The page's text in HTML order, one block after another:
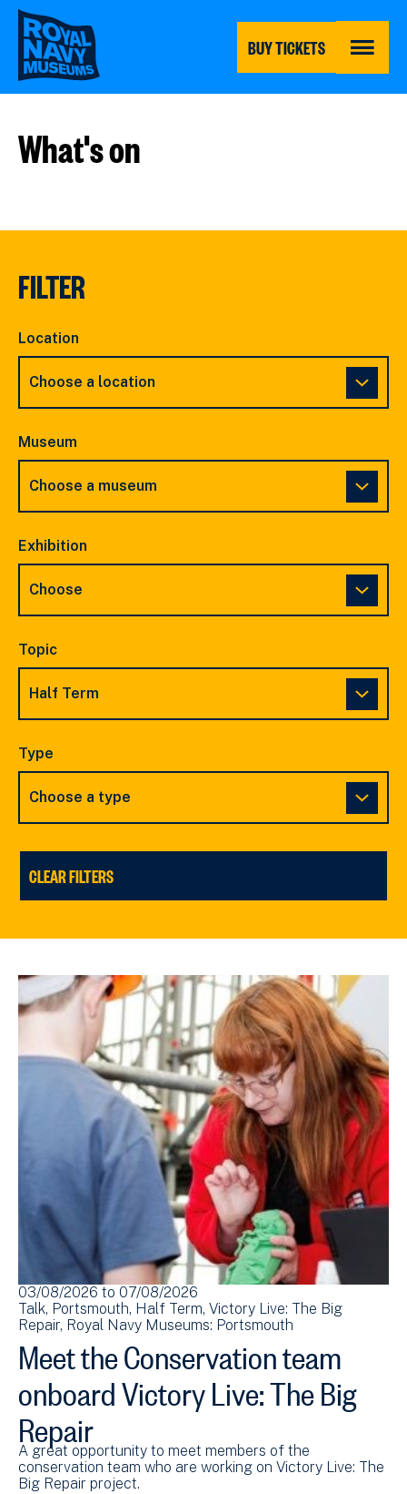
Skip
main
content
BUY TICKETS MENU
What's on
FILTER
Location
Museum
Exhibition
Topic
Type
03/08/2026 to 07/08/2026
Talk Portsmouth Half Term Victory Live: The Big
Repair Royal Navy Museums: Portsmouth
Meet the Conservation team
onboard Victory Live: The Big
Repair
A great opportunity to meet members of the
conservation team who are working on Victory Live: The
Big Repair project.